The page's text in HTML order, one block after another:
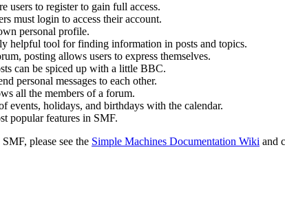
users to register to gain full access.
must login to access their account.
personal profile.
helpful tool for finding information in posts and topics.
posting allows users to express themselves.
can be spiced up with a little BBC.
personal messages to each other.
all the members of a forum.
events, holidays, and birthdays with the calendar.
popular features in SMF.
please see the Simple Machines Documentation Wiki and